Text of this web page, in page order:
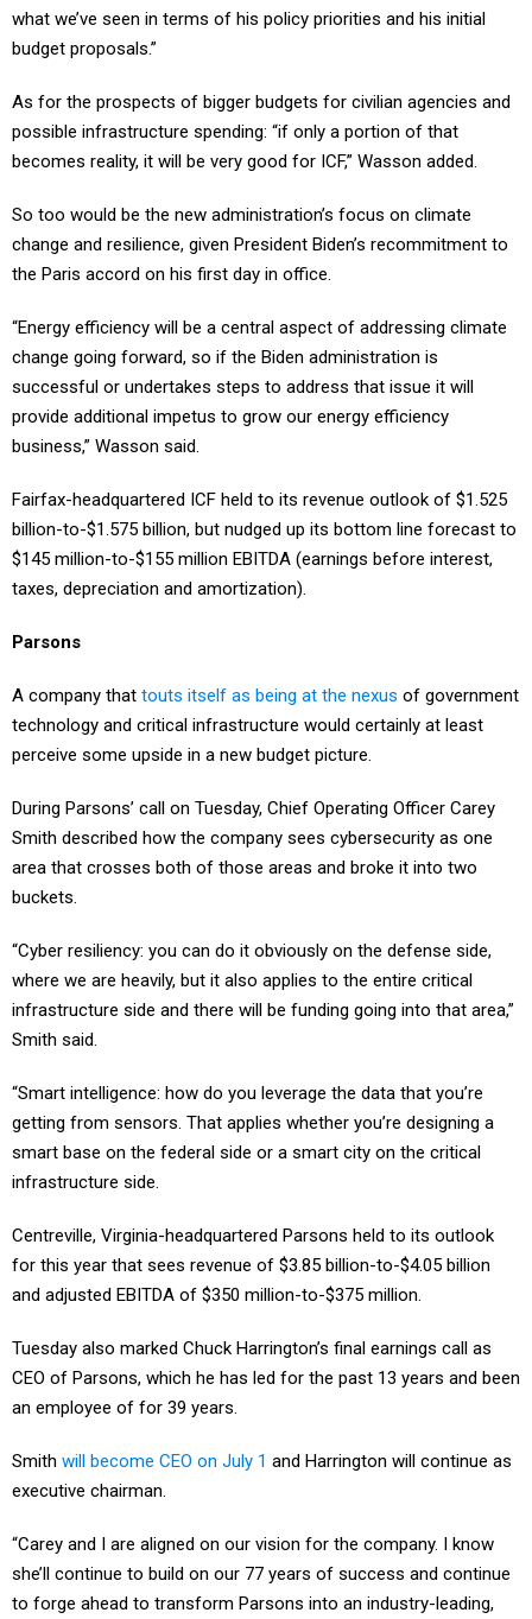
what we’ve seen in terms of his policy priorities and his initial
budget proposals.”
As for the prospects of bigger budgets for civilian agencies and
possible infrastructure spending: “if only a portion of that
becomes reality, it will be very good for ICF,” Wasson added.
So too would be the new administration’s focus on climate
change and resilience, given President Biden’s recommitment to
the Paris accord on his first day in office.
“Energy efficiency will be a central aspect of addressing climate
change going forward, so if the Biden administration is
successful or undertakes steps to address that issue it will
provide additional impetus to grow our energy efficiency
business,” Wasson said.
Fairfax-headquartered ICF held to its revenue outlook of $1.525
billion-to-$1.575 billion, but nudged up its bottom line forecast to
$145 million-to-$155 million EBITDA (earnings before interest,
taxes, depreciation and amortization).
Parsons
A company that touts itself as being at the nexus of government
technology and critical infrastructure would certainly at least
perceive some upside in a new budget picture.
During Parsons’ call on Tuesday, Chief Operating Officer Carey
Smith described how the company sees cybersecurity as one
area that crosses both of those areas and broke it into two
buckets.
“Cyber resiliency: you can do it obviously on the defense side,
where we are heavily, but it also applies to the entire critical
infrastructure side and there will be funding going into that area,”
Smith said.
“Smart intelligence: how do you leverage the data that you’re
getting from sensors. That applies whether you’re designing a
smart base on the federal side or a smart city on the critical
infrastructure side.
Centreville, Virginia-headquartered Parsons held to its outlook
for this year that sees revenue of $3.85 billion-to-$4.05 billion
and adjusted EBITDA of $350 million-to-$375 million.
Tuesday also marked Chuck Harrington’s final earnings call as
CEO of Parsons, which he has led for the past 13 years and been
an employee of for 39 years.
Smith will become CEO on July 1 and Harrington will continue as
executive chairman.
“Carey and I are aligned on our vision for the company. I know
she’ll continue to build on our 77 years of success and continue
to forge ahead to transform Parsons into an industry-leading,